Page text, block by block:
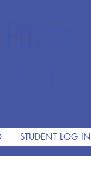
STUDENT LOG IN